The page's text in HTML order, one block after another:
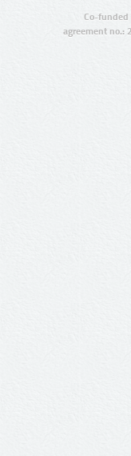
Co-funded
agreement no.: